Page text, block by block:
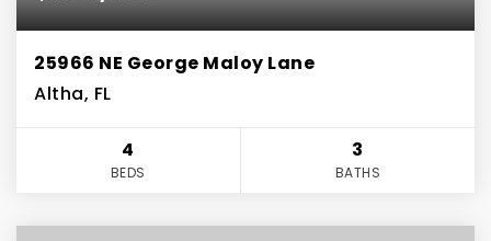
25966 NE George Maloy Lane
Altha, FL
4
BEDS
3
BATHS